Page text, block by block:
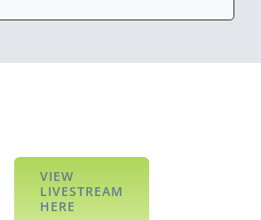
VIEW
LIVESTREAM
HERE